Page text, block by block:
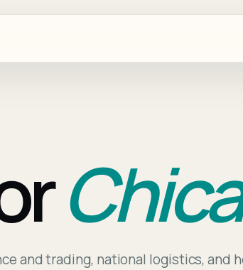
and trading, national logistics, and